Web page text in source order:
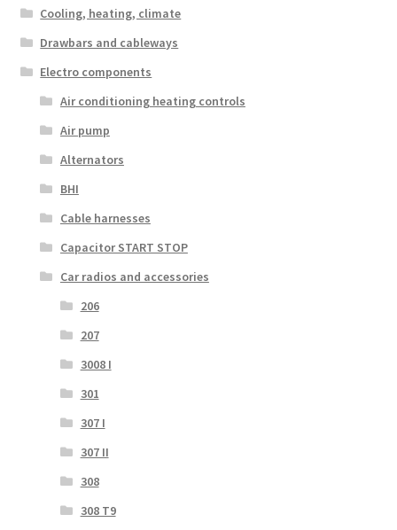
Cooling, heating, climate
Drawbars and cableways
Electro components
Air conditioning heating controls
Air pump
Alternators
BHI
Cable harnesses
Capacitor START STOP
Car radios and accessories
206
207
3008 I
301
307 I
307 II
308
308 T9